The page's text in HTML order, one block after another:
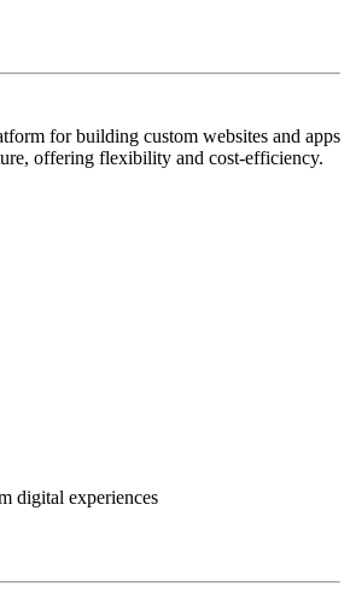
for building custom websites and apps
offering flexibility and cost-efficiency.
digital experiences